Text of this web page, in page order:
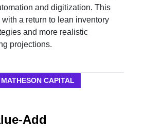
and digitization. This
a return to lean inventory
and more realistic
projections.
CAPITAL
Add